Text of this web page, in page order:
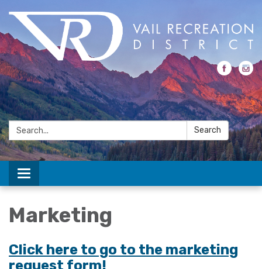
Search: Search
Toggle navigation
Marketing
Click here to go to the marketing
request form!